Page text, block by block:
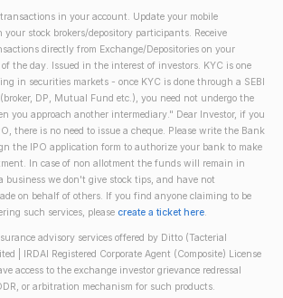
in your account. Update your mobile
stock brokers/depository participants. Receive
directly from Exchange/Depositories on your
the day. Issued in the interest of investors. KYC is one
in securities markets - once KYC is done through a SEBI
DP, Mutual Fund etc.), you need not undergo the
you approach another intermediary." Dear Investor, if you
there is no need to issue a cheque. Please write the Bank
the IPO application form to authorize your bank to make
In case of non allotment the funds will remain in
business we don't give stock tips, and have not
on behalf of others. If you find anyone claiming to be
such services, please create a ticket here.
advisory services offered by Ditto (Tacterial
| IRDAI Registered Corporate Agent (Composite) License
access to the exchange investor grievance redressal
or arbitration mechanism for such products.